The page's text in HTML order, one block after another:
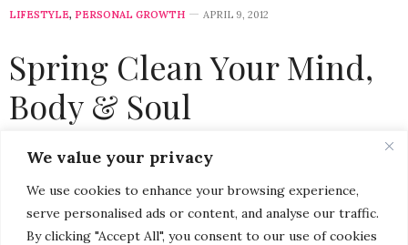
We value your privacy
We use cookies to enhance your browsing experience,
serve personalised ads or content, and analyse our traffic.
By clicking "Accept All", you consent to our use of cookies
LIFESTYLE, PERSONAL GROWTH APRIL 9, 2012
Spring Clean Your Mind,
Body & Soul
CHRISTINA-LAUREN POLLACK
Please select a featured image for your post
Spring cleaning usually conjures up images of tossing